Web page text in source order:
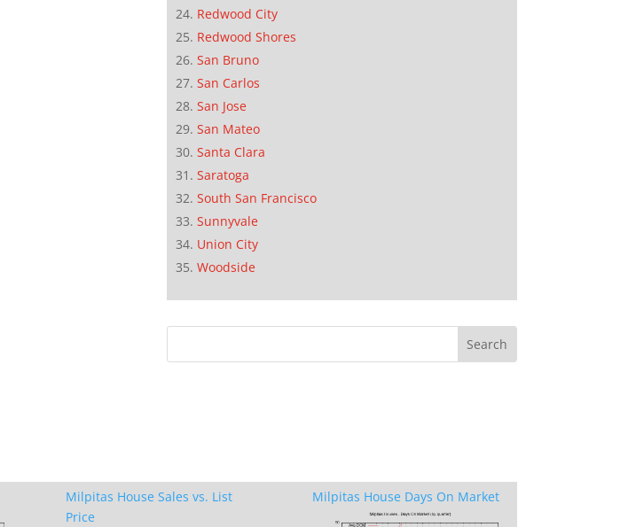
Redwood City
Redwood Shores
San Bruno
San Carlos
San Jose
San Mateo
Santa Clara
Saratoga
South San Francisco
Sunnyvale
Union City
Woodside
Milpitas House Sales vs. List
Price
Milpitas House Days On Market